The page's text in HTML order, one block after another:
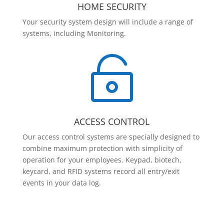
HOME SECURITY
Your security system design will include a range of
systems, including Monitoring.

ACCESS CONTROL
Our access control systems are specially designed to
combine maximum protection with simplicity of
operation for your employees. Keypad, biotech,
keycard, and RFID systems record all entry/exit
events in your data log.